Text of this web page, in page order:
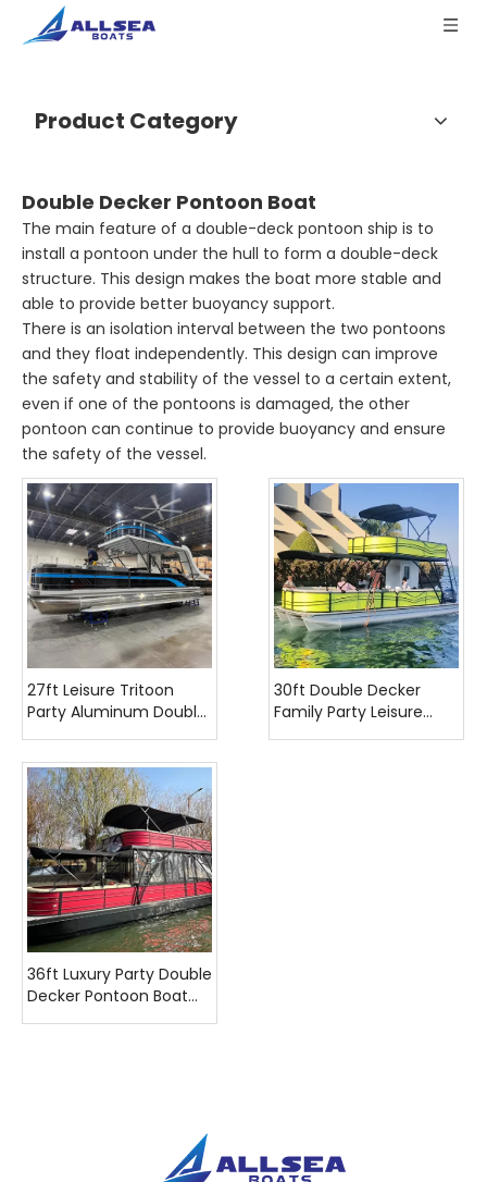
Product Category
Double Decker Pontoon Boat
The main feature of a double-deck pontoon ship is to
install a pontoon under the hull to form a double-deck
structure. This design makes the boat more stable and
able to provide better buoyancy support.
There is an isolation interval between the two pontoons
and they float independently. This design can improve
the safety and stability of the vessel to a certain extent,
even if one of the pontoons is damaged, the other
pontoon can continue to provide buoyancy and ensure
the safety of the vessel.
27ft Leisure Tritoon
Party Aluminum Double
Decker Pontoon Boat
30ft Double Decker
Family Party Leisure
Pontoon Boat
36ft Luxury Party Double
Decker Pontoon Boat
with Toilet